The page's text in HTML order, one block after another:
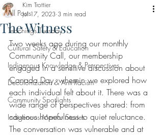
All Posts
Teachings Tuesday
Cultural Safety & Education
Indigenous Knowledge & Perspectives
Decolonization & Anti-Racism
Community Spotlights
Indigenous Mentor Stories
The Witness
Kim Trottier
Jul 17, 2023 3 min read
Two weeks ago during our monthly
Community Call, our membership
engaged in a sensitive discussion about
Canada Day, wherein we explored how
each individual felt about it. There was a
wide range of perspectives shared: from
cautious hopefulness to quiet reluctance.
The conversation was vulnerable and at